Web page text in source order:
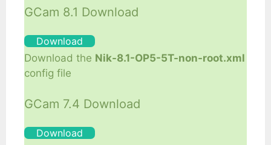
GCam 8.1 Download
Download
Download the Nik-8.1-OP5-5T-non-root.xml
config file
GCam 7.4 Download
Download